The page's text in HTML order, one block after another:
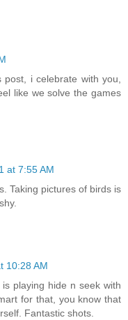
i celebrate with you,
like we solve the games
at 7:55 AM
Taking pictures of birds is
10:28 AM
playing hide n seek with
for that, you know that
Fantastic shots.